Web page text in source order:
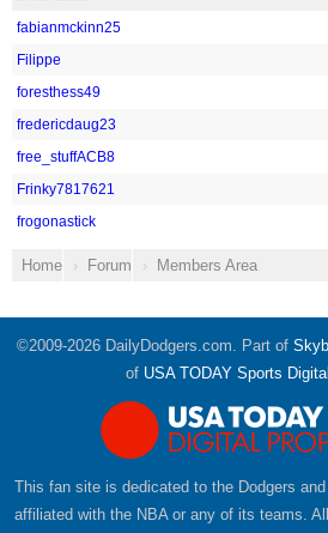
fabianmckinn25
Filippe
foresthess49
fredericdaug23
free_stuffACB8
Frinky7817621
frogonastick
Home Forum Members Area
©2009-2026 DailyDodgers.com. Part of
of USA TODAY Sports
This fan site is dedicated to the Dodgers
affiliated with the NBA or any of its teams.